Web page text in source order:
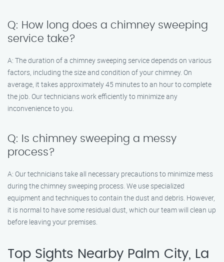
Q: How long does a chimney sweeping
service take?
A: The duration of a chimney sweeping service depends on various
factors, including the size and condition of your chimney. On
average, it takes approximately 45 minutes to an hour to complete
the job. Our technicians work efficiently to minimize any
inconvenience to you.
Q: Is chimney sweeping a messy
process?
A: Our technicians take all necessary precautions to minimize mess
during the chimney sweeping process. We use specialized
equipment and techniques to contain the dust and debris. However,
it is normal to have some residual dust, which our team will clean up
before leaving your premises.
Top Sights Nearby Palm City, La